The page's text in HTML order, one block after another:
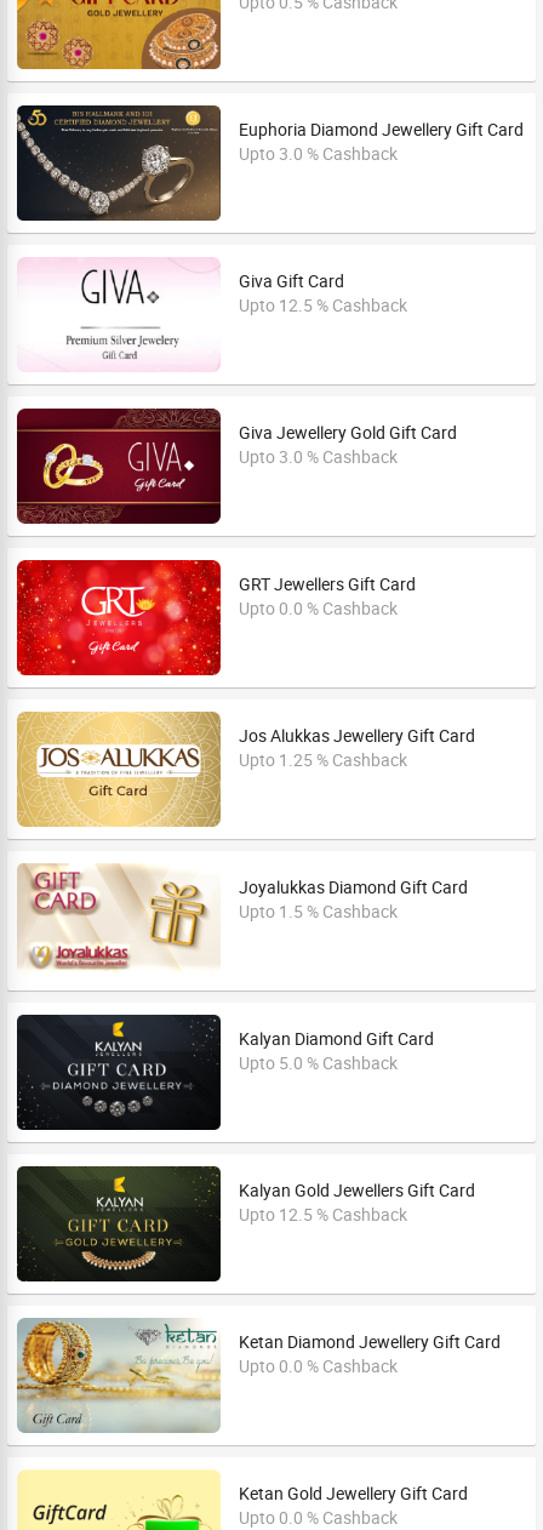
Euphoria Diamond Jewellery Gift Card
Upto 3.0 % Cashback
Giva Gift Card
Upto 12.5 % Cashback
Giva Jewellery Gold Gift Card
Upto 3.0 % Cashback
GRT Jewellers Gift Card
Upto 0.0 % Cashback
Jos Alukkas Jewellery Gift Card
Upto 1.25 % Cashback
Joyalukkas Diamond Gift Card
Upto 1.5 % Cashback
Kalyan Diamond Gift Card
Upto 5.0 % Cashback
Kalyan Gold Jewellers Gift Card
Upto 12.5 % Cashback
Ketan Diamond Jewellery Gift Card
Upto 0.0 % Cashback
Ketan Gold Jewellery Gift Card
Upto 0.0 % Cashback